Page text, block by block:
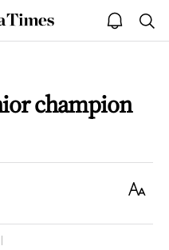
open
notice
champion
Text